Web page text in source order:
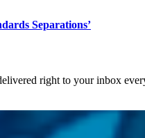
Separations’
right to your inbox